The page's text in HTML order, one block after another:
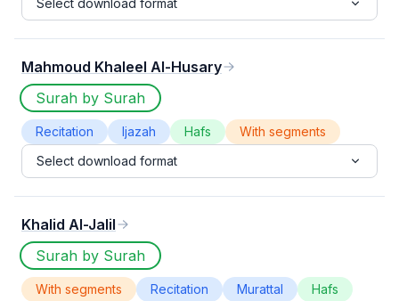
Select download format
Mahmoud Khaleel Al-Husary
Surah by Surah
Recitation Ijazah Hafs
With segments
Select download format
Khalid Al-Jalil
Surah by Surah
With segments Recitation Murattal
Hafs